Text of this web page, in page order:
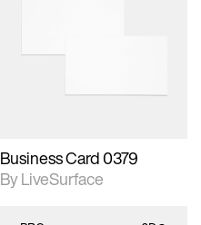
materials and lighting.
Business Card 0379
By LiveSurface